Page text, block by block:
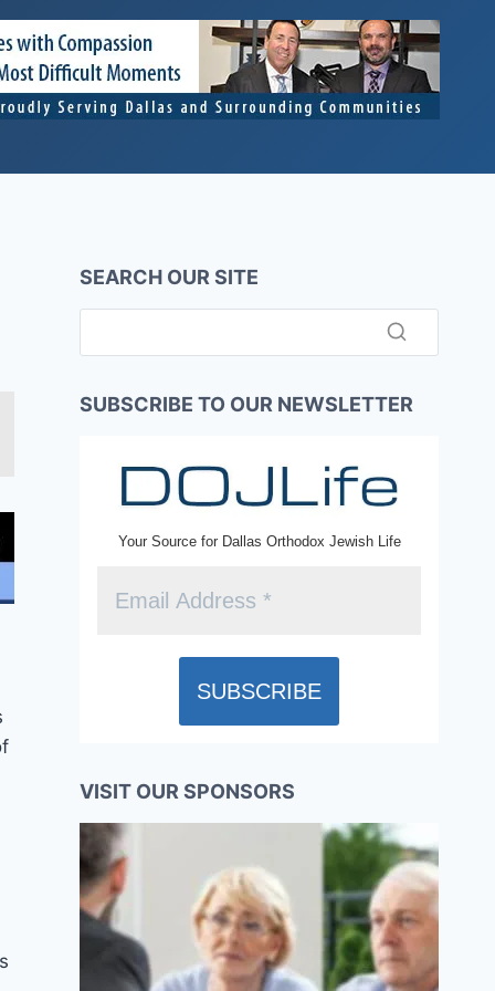
SEARCH OUR SITE
SUBSCRIBE TO OUR NEWSLETTER
Your Source for Dallas Orthodox Jewish Life
VISIT OUR SPONSORS